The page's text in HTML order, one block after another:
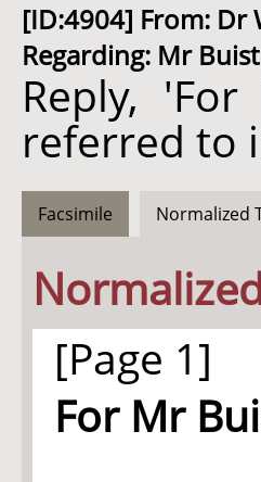
[ID:4904] From: Dr
Regarding: Mr
Reply,
referred to
Facsimile Normalized
[Page 1]
For Mr